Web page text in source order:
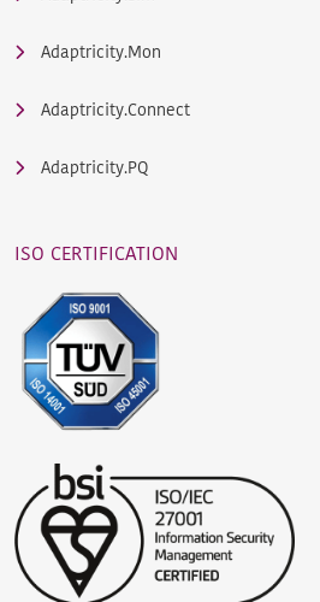
Adaptricity.Mon
Adaptricity.Connect
Adaptricity.PQ
ISO CERTIFICATION